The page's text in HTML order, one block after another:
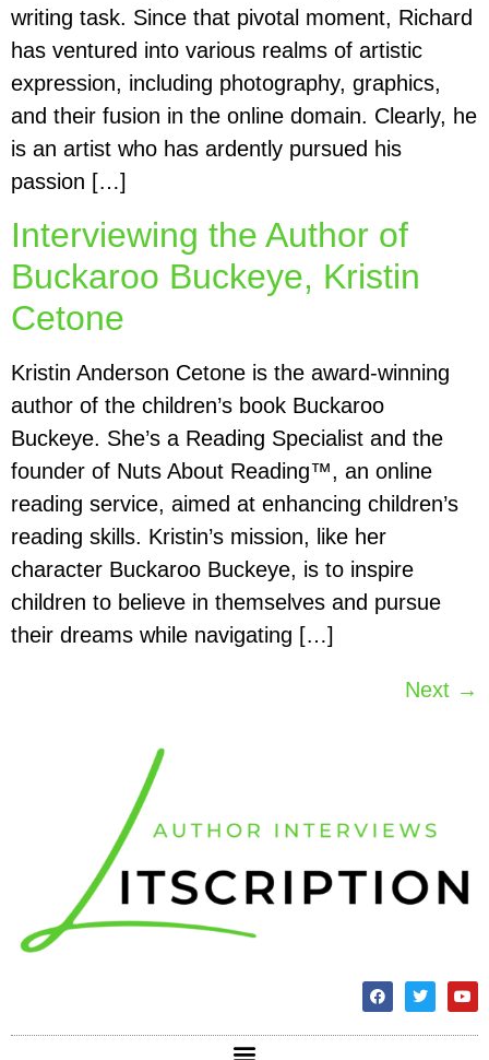
writing task. Since that pivotal moment, Richard
has ventured into various realms of artistic
expression, including photography, graphics,
and their fusion in the online domain. Clearly, he
is an artist who has ardently pursued his
passion […]
Interviewing the Author of
Buckaroo Buckeye, Kristin
Cetone
Kristin Anderson Cetone is the award-winning
author of the children’s book Buckaroo
Buckeye. She’s a Reading Specialist and the
founder of Nuts About Reading™, an online
reading service, aimed at enhancing children’s
reading skills. Kristin’s mission, like her
character Buckaroo Buckeye, is to inspire
children to believe in themselves and pursue
their dreams while navigating […]
Next →